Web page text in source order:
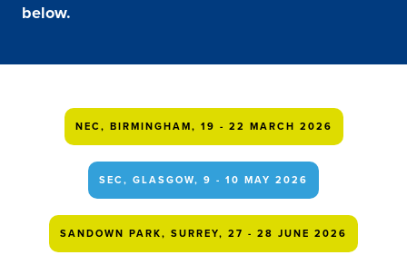
below.
NEC, BIRMINGHAM, 19 - 22 MARCH 2026
SEC, GLASGOW, 9 - 10 MAY 2026
SANDOWN PARK, SURREY, 27 - 28 JUNE 2026